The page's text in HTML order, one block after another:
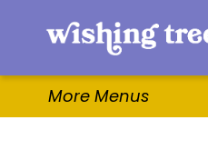
Home
Browse
Gifts & More
Events
Contact & Hours
For Authors
WishLists
About
More Menus